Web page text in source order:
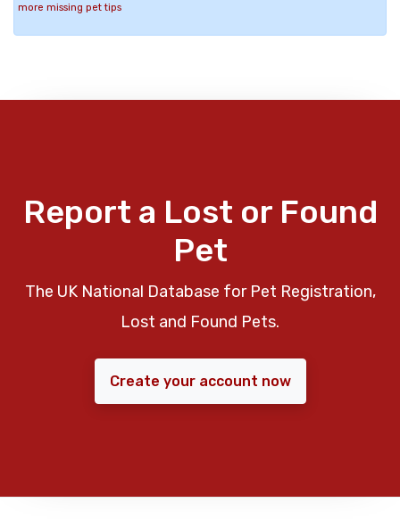
more missing pet tips
Report a Lost or Found
Pet
The UK National Database for Pet Registration,
Lost and Found Pets.
Create your account now